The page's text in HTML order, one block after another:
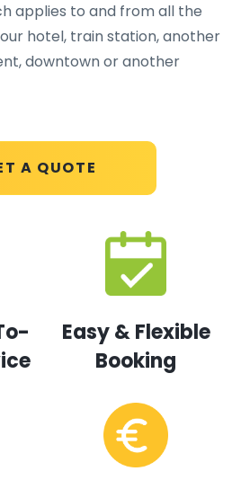
A QUOTE
applies to and from all the
hotel, train station, another
downtown or another
Easy & Flexible
Booking